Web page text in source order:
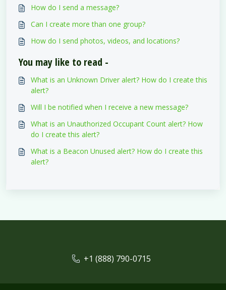
How do I send a message?
Can I create more than one group?
How do I send photos, videos, and locations?
You may like to read -
What is an Unknown Driver alert? How do I create this
alert?
Will I be notified when I receive a new message?
What is an Unauthorized Occupant Count alert? How
do I create this alert?
What is a Beacon Unused alert? How do I create this
alert?
+1 (888) 790-0715